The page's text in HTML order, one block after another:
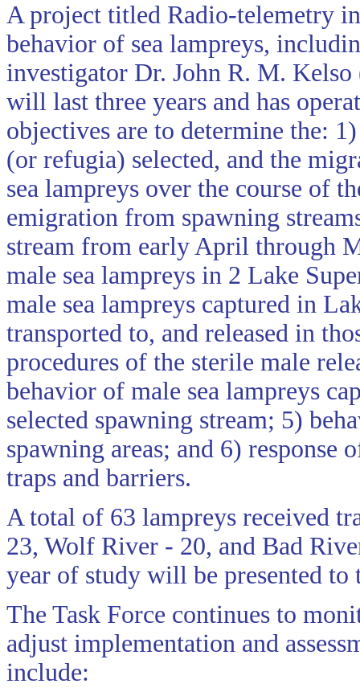
A project titled Radio-telemetry
behavior of sea lampreys,
investigator Dr. John R. M.
will last three years and has
objectives are to determine the:
(or refugia) selected, and the
sea lampreys over the course of
emigration from spawning
stream from early April through
male sea lampreys in 2 Lake
male sea lampreys captured in
transported to, and released in
procedures of the sterile male
behavior of male sea lampreys
selected spawning stream; 5)
spawning areas; and 6) response
traps and barriers.
A total of 63 lampreys received
23, Wolf River - 20, and Bad
year of study will be presented to
The Task Force continues to
adjust implementation and
include: